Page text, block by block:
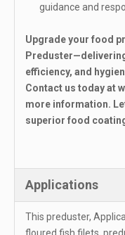
guidance and
Upgrade your food
efficiency, and
Contact us today at
more information.
superior food
Applications
This preduster,
floured fish filets,